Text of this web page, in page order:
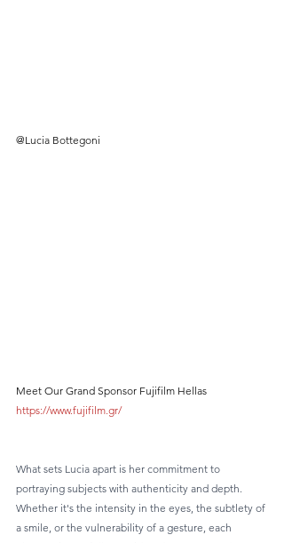
@Lucia Bottegoni
Meet Our Grand Sponsor Fujifilm Hellas
https://www.fujifilm.gr/
What sets Lucia apart is her commitment to
portraying subjects with authenticity and depth.
Whether it's the intensity in the eyes, the subtlety of
a smile, or the vulnerability of a gesture, each